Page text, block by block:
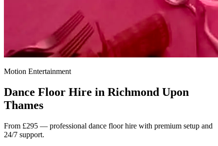
Motion Entertainment
Dance Floor Hire in Richmond Upon
Thames
From £295 — professional dance floor hire with premium setup and
24/7 support.